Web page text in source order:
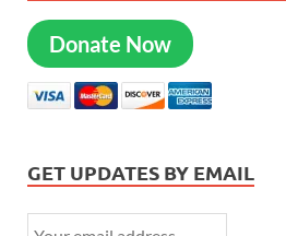
Donate Now
GET UPDATES BY EMAIL